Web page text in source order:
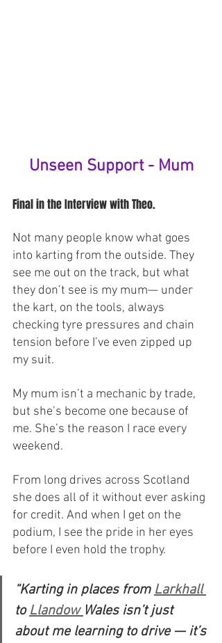
Unseen Support - Mum
Final in the Interview with Theo.
Not many people know what goes
into karting from the outside. They
see me out on the track, but what
they don’t see is my mum— under
the kart, on the tools, always
checking tyre pressures and chain
tension before I’ve even zipped up
my suit.
My mum isn’t a mechanic by trade,
but she’s become one because of
me. She’s the reason I race every
weekend.
From long drives across Scotland
she does all of it without ever asking
for credit. And when I get on the
podium, I see the pride in her eyes
before I even hold the trophy.
“Karting in places from Larkhall
to Llandow Wales isn’t just
about me learning to drive — it’s